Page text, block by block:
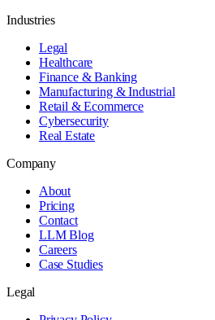
Industries
Legal
Healthcare
Finance & Banking
Manufacturing & Industrial
Retail & Ecommerce
Cybersecurity
Real Estate
Company
About
Pricing
Contact
LLM Blog
Careers
Case Studies
Legal